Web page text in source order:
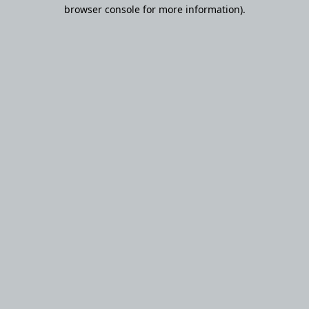
browser console for more information).